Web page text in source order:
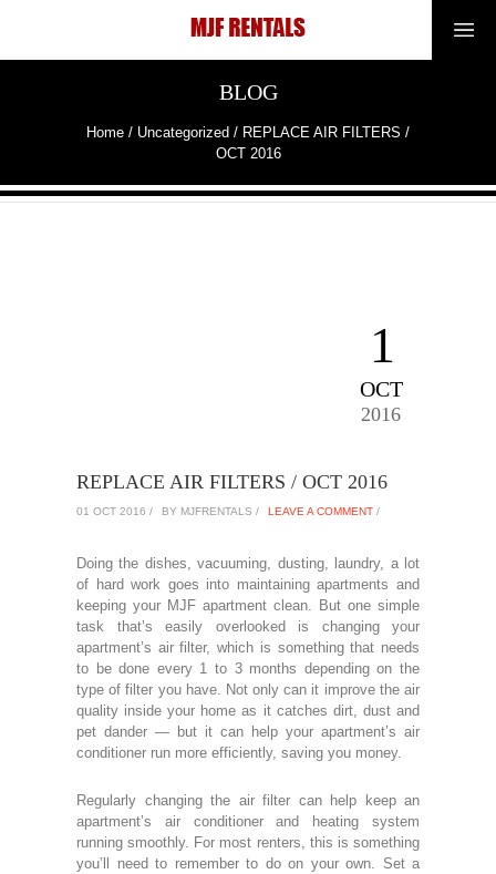
BLOG
Home / Uncategorized / REPLACE AIR FILTERS /
OCT 2016
1
OCT
2016
REPLACE AIR FILTERS / OCT 2016
01 OCT 2016 / BY MJFRENTALS / LEAVE A COMMENT /
Doing the dishes, vacuuming, dusting, laundry, a lot
of hard work goes into maintaining apartments and
keeping your MJF apartment clean. But one simple
task that’s easily overlooked is changing your
apartment’s air filter, which is something that needs
to be done every 1 to 3 months depending on the
type of filter you have. Not only can it improve the air
quality inside your home as it catches dirt, dust and
pet dander — but it can help your apartment’s air
conditioner run more efficiently, saving you money.
Regularly changing the air filter can help keep an
apartment’s air conditioner and heating system
running smoothly. For most renters, this is something
you’ll need to remember to do on your own. Set a